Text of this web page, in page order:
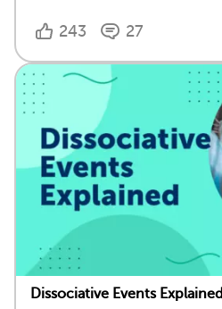
243 27
Dissociative Events Explained